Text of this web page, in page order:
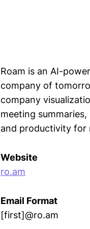
Roam is an AI-
company of
company
meeting
and productivity for
Website
ro.am
Email Format
[first]@ro.am